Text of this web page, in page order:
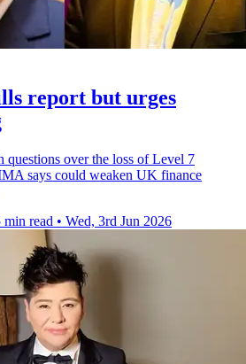
report but urges
over the loss of Level 7
says could weaken UK finance
min read • Wed, 3rd Jun 2026